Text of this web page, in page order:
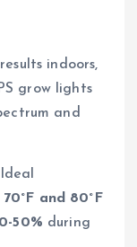
indoors,
grow lights
and
70°F and 80°F
50% during